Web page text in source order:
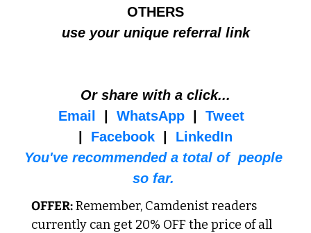
OTHERS
use your unique referral link
Or share with a click...
Email | WhatsApp | Tweet
| Facebook | LinkedIn
You've recommended a total of  people
so far.
OFFER: Remember, Camdenist readers
currently can get 20% OFF the price of all